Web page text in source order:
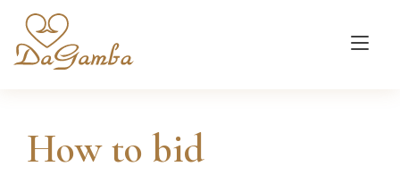
How to bid